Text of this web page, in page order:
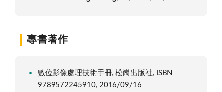
專書著作
數位影像處理技術手冊, 松崗出版社, ISBN
9789572245910, 2016/09/16